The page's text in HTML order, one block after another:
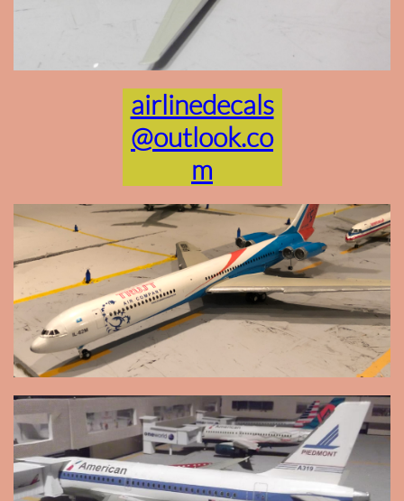
airlinedecals
@outlook.co
m